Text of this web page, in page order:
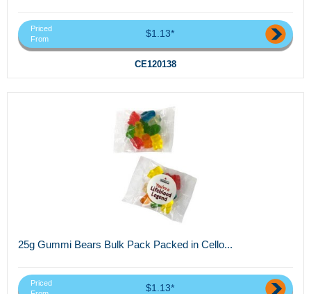
Priced
From
$1.13*
CE120138
25g Gummi Bears Bulk Pack Packed in Cello...
Priced
$1.13*